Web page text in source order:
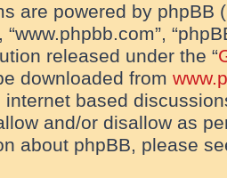
are powered by phpBB
“www.phpbb.com”,
released under the “
downloaded from
based
and/or disallow as
about phpBB, please